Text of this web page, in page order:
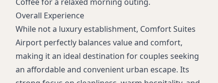
Coffee for a relaxed morning outing.
Overall Experience
While not a luxury establishment, Comfort Suites
Airport perfectly balances value and comfort,
making it an ideal destination for couples seeking
an affordable and convenient urban escape. Its